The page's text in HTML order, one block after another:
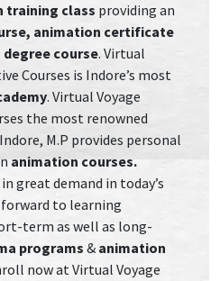
training class providing an
animation certificate
course. Virtual
Courses is Indore’s most
. Virtual Voyage
the most renowned
M.P provides personal
animation courses.
great demand in today’s
to learning
term as well as long-
programs & animation
now at Virtual Voyage